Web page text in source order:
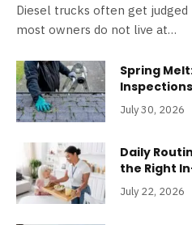
Diesel trucks often get
most owners do not live at…
Spring
July 30, 2026
Daily
the Right
July 22, 2026